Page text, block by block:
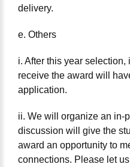
delivery.
e. Others
i. After this year
receive the award will
application.
ii. We will organize an in-
discussion will give the
award an opportunity to
connections. Please let